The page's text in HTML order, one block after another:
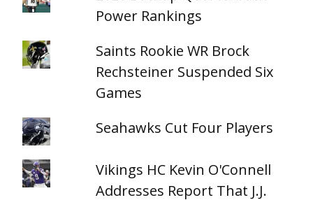
Power Rankings
Saints Rookie WR Brock
Rechsteiner Suspended Six
Games
Seahawks Cut Four Players
Vikings HC Kevin O'Connell
Addresses Report That J.J.